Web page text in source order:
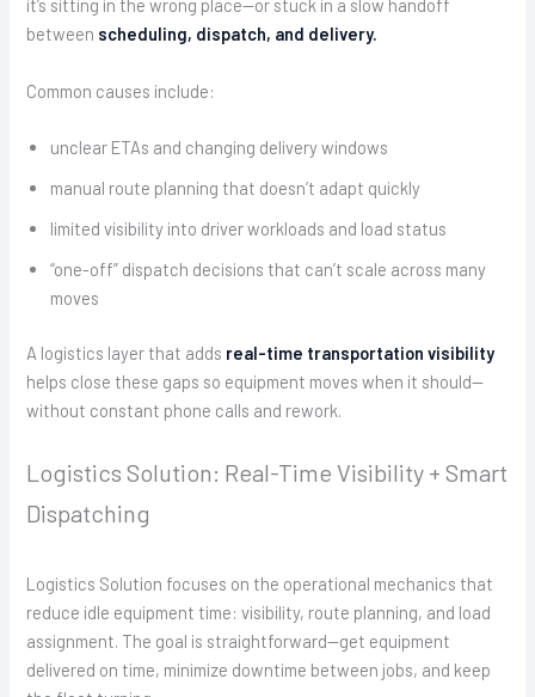
it’s sitting in the wrong place—or stuck in a slow handoff
between scheduling, dispatch, and delivery.
Common causes include:
unclear ETAs and changing delivery windows
manual route planning that doesn’t adapt quickly
limited visibility into driver workloads and load status
“one-off” dispatch decisions that can’t scale across many
moves
A logistics layer that adds real-time transportation visibility
helps close these gaps so equipment moves when it should—
without constant phone calls and rework.
Logistics Solution: Real-Time Visibility + Smart
Dispatching
Logistics Solution focuses on the operational mechanics that
reduce idle equipment time: visibility, route planning, and load
assignment. The goal is straightforward—get equipment
delivered on time, minimize downtime between jobs, and keep